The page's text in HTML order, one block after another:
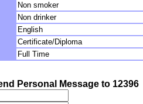
Non smoker
Non drinker
English
Certificate/Diploma
Full Time
Personal Message to 12396